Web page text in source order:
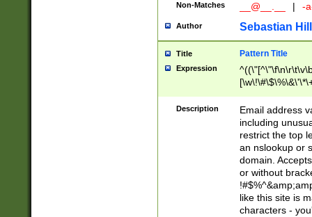
Non-Matches __@__.__ | -
Author Sebastian
Title Pattern Title
Expression
9])|([0-1]?[0-
[0-9]))\.((25[0-
5])|(2[0-4][0-
9])|([0-1]?[0-
[0-9]))\.((25[0-
5])|(2[0-4][0-
Za-z\-]+))$
Description
Email address
including
restrict the top
an nslookup or
domain.
or without
like this site is
characters -